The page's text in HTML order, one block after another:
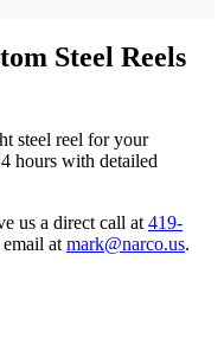
Steel Reels
steel reel for your
hours with detailed
us a direct call at 419-
at mark@narco.us.